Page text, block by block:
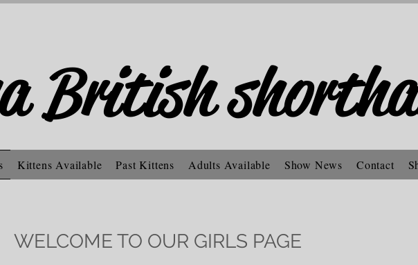
British
Kittens Available Past Kittens Adults Available Show News Contact
WELCOME TO OUR GIRLS PAGE